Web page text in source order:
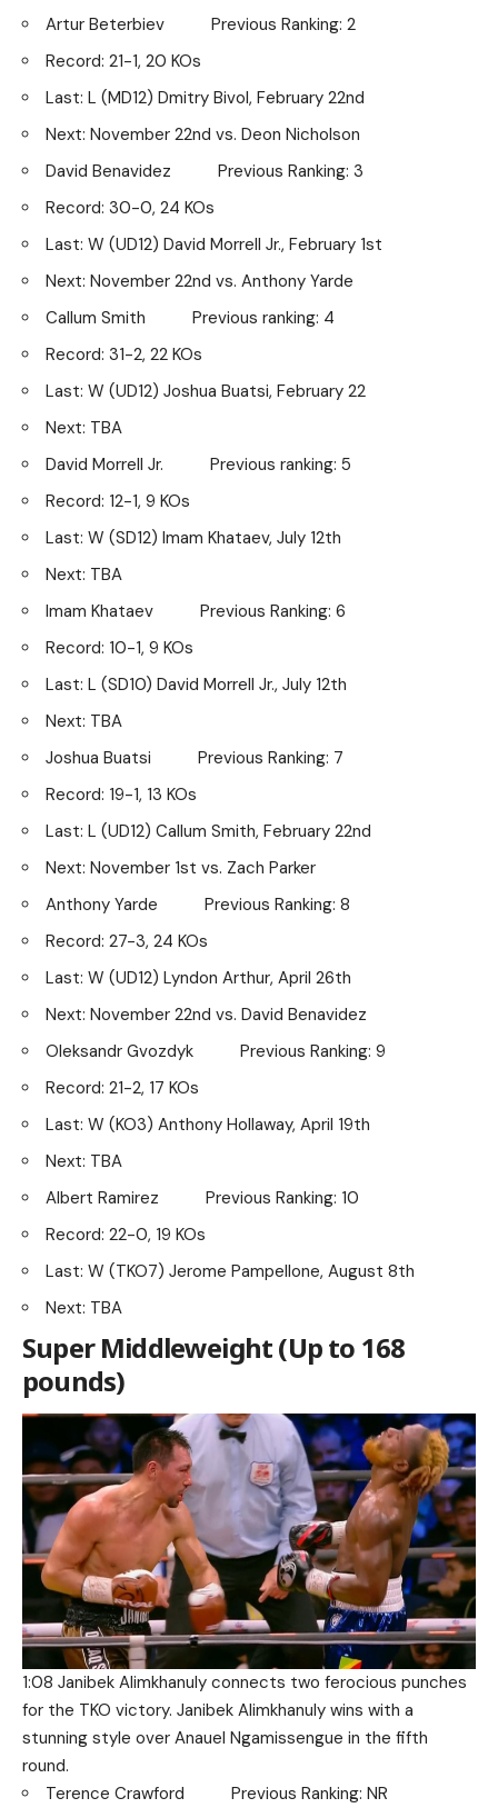
Artur Beterbiev Previous Ranking: 2
Record: 21-1, 20 KOs
Last: L (MD12) Dmitry Bivol, February 22nd
Next: November 22nd vs. Deon Nicholson
David Benavidez Previous Ranking: 3
Record: 30-0, 24 KOs
Last: W (UD12) David Morrell Jr., February 1st
Next: November 22nd vs. Anthony Yarde
Callum Smith Previous ranking: 4
Record: 31-2, 22 KOs
Last: W (UD12) Joshua Buatsi, February 22
Next: TBA
David Morrell Jr. Previous ranking: 5
Record: 12-1, 9 KOs
Last: W (SD12) Imam Khataev, July 12th
Next: TBA
Imam Khataev Previous Ranking: 6
Record: 10-1, 9 KOs
Last: L (SD10) David Morrell Jr., July 12th
Next: TBA
Joshua Buatsi Previous Ranking: 7
Record: 19-1, 13 KOs
Last: L (UD12) Callum Smith, February 22nd
Next: November 1st vs. Zach Parker
Anthony Yarde Previous Ranking: 8
Record: 27-3, 24 KOs
Last: W (UD12) Lyndon Arthur, April 26th
Next: November 22nd vs. David Benavidez
Oleksandr Gvozdyk Previous Ranking: 9
Record: 21-2, 17 KOs
Last: W (KO3) Anthony Hollaway, April 19th
Next: TBA
Albert Ramirez Previous Ranking: 10
Record: 22-0, 19 KOs
Last: W (TKO7) Jerome Pampellone, August 8th
Next: TBA
Super Middleweight (Up to 168
pounds)
1:08 Janibek Alimkhanuly connects two ferocious punches
for the TKO victory. Janibek Alimkhanuly wins with a
stunning style over Anauel Ngamissengue in the fifth
round.
Terence Crawford Previous Ranking: NR